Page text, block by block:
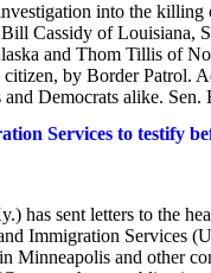
into the
Cassidy of
and Thom Tillis of
by Border Patrol.
Democrats alike. Sen.
Services to testify
has sent letters to the
Immigration Services
and other